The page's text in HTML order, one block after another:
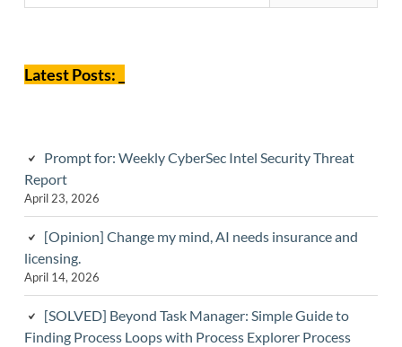
Latest Posts: _
Prompt for: Weekly CyberSec Intel Security Threat
Report
April 23, 2026
[Opinion] Change my mind, AI needs insurance and
licensing.
April 14, 2026
[SOLVED] Beyond Task Manager: Simple Guide to
Finding Process Loops with Process Explorer Process